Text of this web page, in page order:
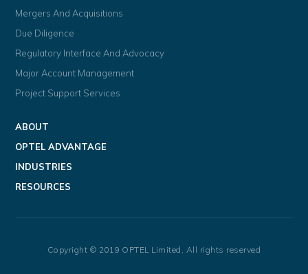
Mergers And Acquisitions
Due Diligence
Regulatory Interface And Advocacy
Major Account Management
Project Support Services
ABOUT
OPTEL ADVANTAGE
INDUSTRIES
RESOURCES
Copyright © 2019 OPTEL Limited, All rights reserved